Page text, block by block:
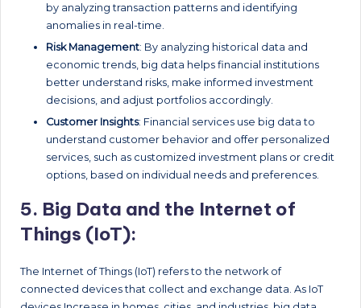
by analyzing transaction patterns and identifying
anomalies in real-time.
Risk Management: By analyzing historical data and
economic trends, big data helps financial institutions
better understand risks, make informed investment
decisions, and adjust portfolios accordingly.
Customer Insights: Financial services use big data to
understand customer behavior and offer personalized
services, such as customized investment plans or credit
options, based on individual needs and preferences.
5. Big Data and the Internet of
Things (IoT):
The Internet of Things (IoT) refers to the network of
connected devices that collect and exchange data. As IoT